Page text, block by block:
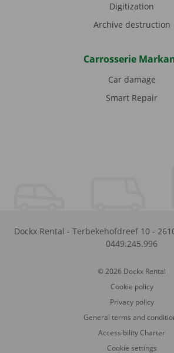
Digitization
Archive destruction
Carrosserie
Car damage
Smart Repair
Dockx Rental - Terbekehofdreef 10 -
0449.245.996
© 2026 Dockx Rental
Cookie policy
Privacy policy
General terms and
Accessibility Charter
Cookie settings